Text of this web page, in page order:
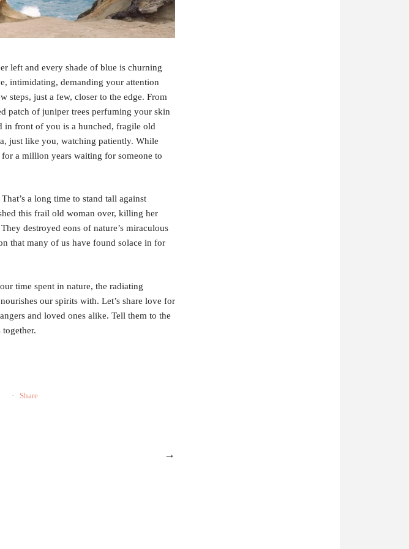
left and every shade of blue is churning
intimidating, demanding your attention
steps, just a few, closer to the edge. From
patch of juniper trees perfuming your skin
in front of you is a hunched, fragile old
just like you, watching patiently. While
for a million years waiting for someone to
a long time to stand tall against
this frail old woman over, killing her
destroyed eons of nature’s miraculous
that many of us have found solace in for
time spent in nature, the radiating
our spirits with. Let’s share love for
and loved ones alike. Tell them to the
together.
Share
→